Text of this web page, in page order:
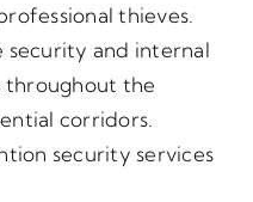
thieves.
security and internal
throughout the
corridors.
security services